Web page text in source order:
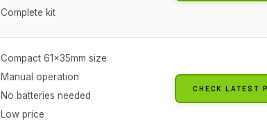
Complete kit
Compact 61x35mm size
Manual operation
No batteries needed
Low price
CHECK LATEST